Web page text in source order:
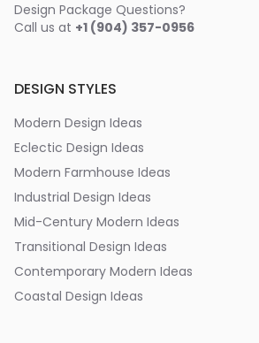
Design Package Questions?
Call us at +1 (904) 357-0956
DESIGN STYLES
Modern Design Ideas
Eclectic Design Ideas
Modern Farmhouse Ideas
Industrial Design Ideas
Mid-Century Modern Ideas
Transitional Design Ideas
Contemporary Modern Ideas
Coastal Design Ideas